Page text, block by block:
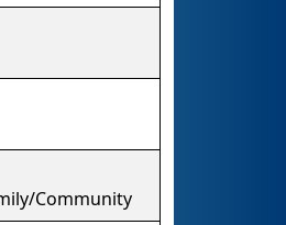
Community